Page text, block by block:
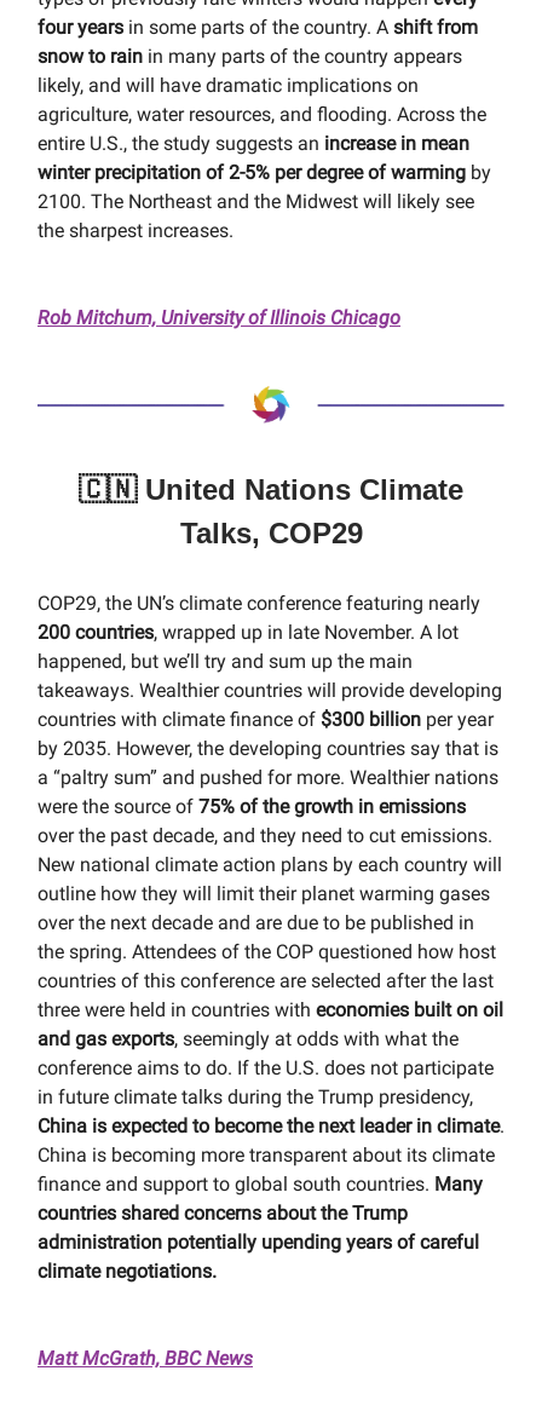
four years in some parts of the country. A shift from
snow to rain in many parts of the country appears
likely, and will have dramatic implications on
agriculture, water resources, and flooding. Across the
entire U.S., the study suggests an increase in mean
winter precipitation of 2-5% per degree of warming by
2100. The Northeast and the Midwest will likely see
the sharpest increases.
Rob Mitchum, University of Illinois Chicago
🇨🇳 United Nations Climate
Talks, COP29
COP29, the UN’s climate conference featuring nearly
200 countries, wrapped up in late November. A lot
happened, but we’ll try and sum up the main
takeaways. Wealthier countries will provide developing
countries with climate finance of $300 billion per year
by 2035. However, the developing countries say that is
a “paltry sum” and pushed for more. Wealthier nations
were the source of 75% of the growth in emissions
over the past decade, and they need to cut emissions.
New national climate action plans by each country will
outline how they will limit their planet warming gases
over the next decade and are due to be published in
the spring. Attendees of the COP questioned how host
countries of this conference are selected after the last
three were held in countries with economies built on oil
and gas exports, seemingly at odds with what the
conference aims to do. If the U.S. does not participate
in future climate talks during the Trump presidency,
China is expected to become the next leader in climate.
China is becoming more transparent about its climate
finance and support to global south countries. Many
countries shared concerns about the Trump
administration potentially upending years of careful
climate negotiations.
Matt McGrath, BBC News